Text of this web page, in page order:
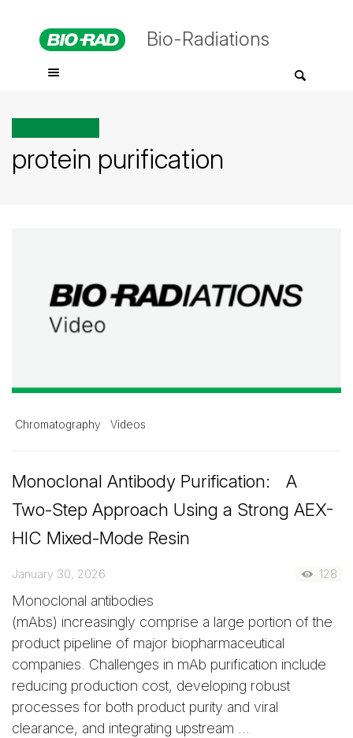
Bio-Radiations
protein purification
Chromatography Videos
Monoclonal Antibody Purification: A
Two-Step Approach Using a Strong AEX-
HIC Mixed-Mode Resin
January 30, 2026 128
Monoclonal antibodies
(mAbs) increasingly comprise a large portion of the
product pipeline of major biopharmaceutical
companies. Challenges in mAb purification include
reducing production cost, developing robust
processes for both product purity and viral
clearance, and integrating upstream …